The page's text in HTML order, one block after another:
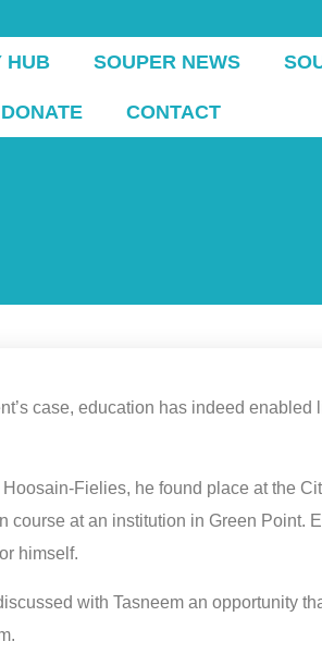
HUB SOUPER NEWS
DONATE CONTACT
case, education has indeed enabled
Fielies, he found place at the
at an institution in Green Point.
himself.
with Tasneem an opportunity